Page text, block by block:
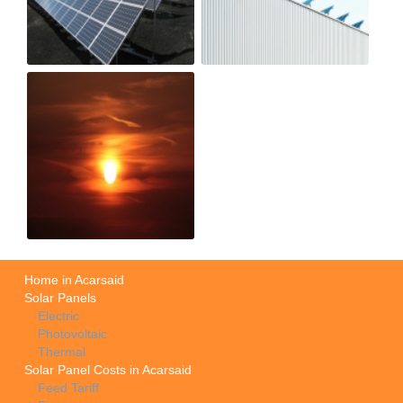
Home in Acarsaid
Solar Panels
Electric
Photovoltaic
Thermal
Solar Panel Costs in Acarsaid
Feed Tariff